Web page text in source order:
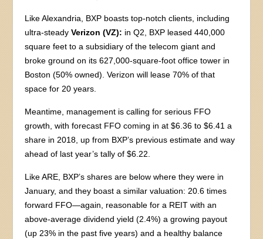
Like Alexandria, BXP boasts top-notch clients, including
ultra-steadyVerizon (VZ): in Q2, BXP leased 440,000
square feet to a subsidiary of the telecom giant and
broke ground on its 627,000-square-foot office tower in
Boston (50% owned). Verizon will lease 70% of that
space for 20 years.
Meantime, management is calling for serious FFO
growth, with forecast FFO coming in at $6.36 to $6.41 a
share in 2018, up from BXP’s previous estimate and way
ahead of last year’s tally of $6.22.
Like ARE, BXP’s shares are below where they were in
January, and they boast a similar valuation: 20.6 times
forward FFO—again, reasonable for a REIT with an
above-average dividend yield (2.4%) a growing payout
(up 23% in the past five years) and a healthy balance